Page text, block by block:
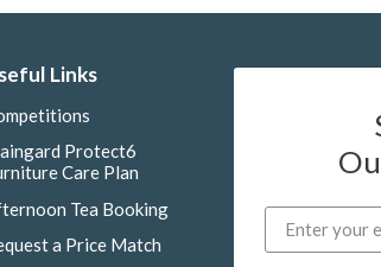
Links
Protect6
Care Plan
Tea Booking
a Price Match